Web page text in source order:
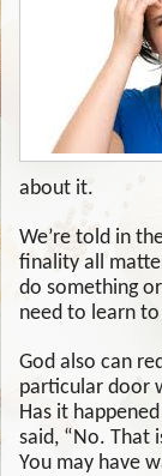
about it.
We’re told in
finality all
do something
need to learn to
God also can
particular door
Has it
said, “No. That
You may have